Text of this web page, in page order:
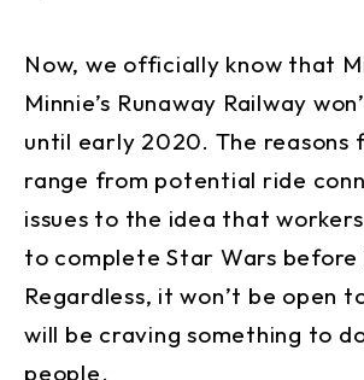
Now, we officially know that
Minnie’s Runaway Railway
until early 2020. The reasons
range from potential ride
issues to the idea that
to complete Star Wars before
Regardless, it won’t be open
will be craving something to
people.